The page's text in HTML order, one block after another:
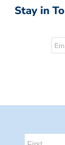
Stay in